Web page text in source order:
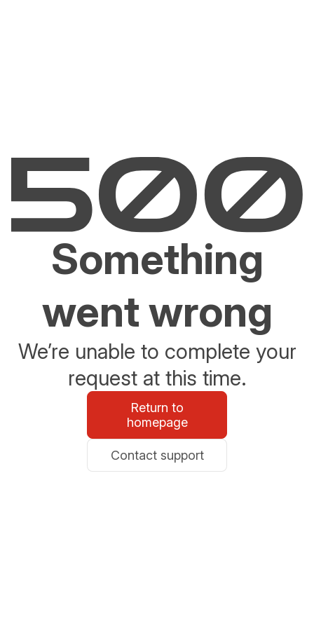
Something
went wrong
We’re unable to complete your
request at this time.
Return to
homepage
Contact support